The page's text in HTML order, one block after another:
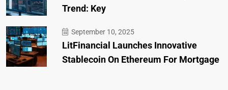
Trend: Key
September 10, 2025
LitFinancial Launches Innovative
Stablecoin On Ethereum For Mortgage